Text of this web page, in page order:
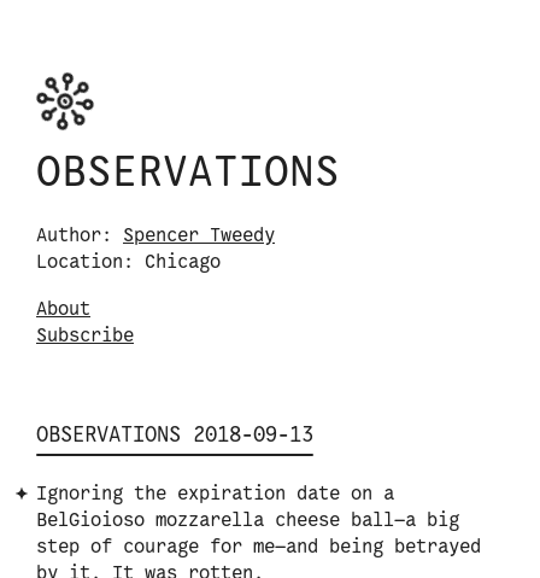
Skip to content
Observations logo. Click or tap it to navigate
OBSERVATIONS
Author: Spencer Tweedy
Location: Chicago
About
Su bscribe
OBSERVATIONS 2018-09-13
Ignoring the expiration date on a
BelGioioso mozzarella cheese ball—a big
step of courage for me—and being betrayed
by it. It was rotten.